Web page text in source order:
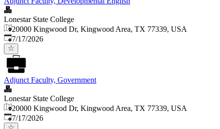
Lonestar State College
20000 Kingwood Dr, Kingwood Area, TX 77339, USA
Published:
7/17/2026
Adjunct Faculty, Government
Lonestar State College
20000 Kingwood Dr, Kingwood Area, TX 77339, USA
Published:
7/17/2026